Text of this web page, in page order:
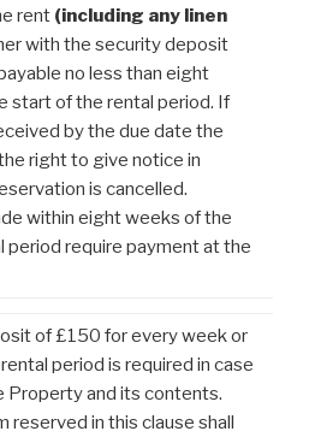
rent (including any linen
with the security deposit
no less than eight
start of the rental period. If
by the due date the
right to give notice in
is cancelled.
within eight weeks of the
period require payment at the
of £150 for every week or
period is required in case
Property and its contents.
reserved in this clause shall